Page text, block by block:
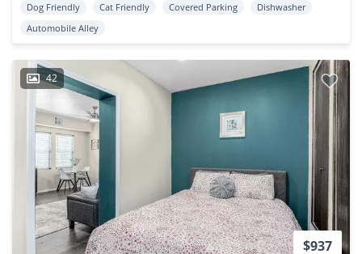
Dog Friendly Cat Friendly Covered Parking
Dishwasher
Automobile Alley
42
$937